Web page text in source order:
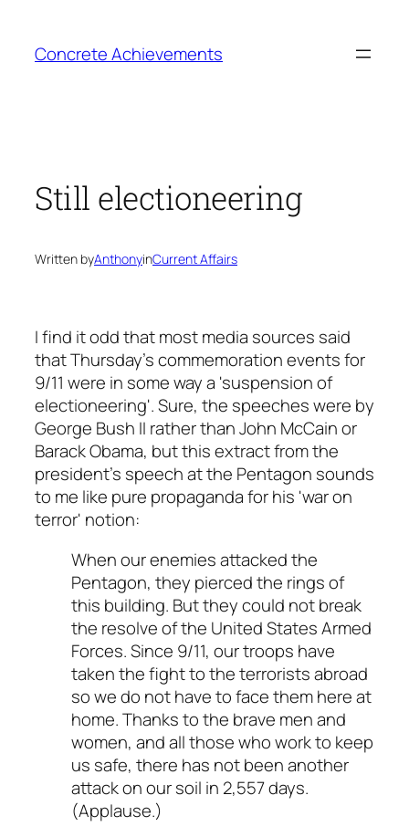
content
Concrete Achievements
Still electioneering
Written byAnthonyinCurrent Affairs
I find it odd that most media sources said
that Thursday's commemoration events for
9/11 were in some way a 'suspension of
electioneering'. Sure, the speeches were by
George Bush II rather than John McCain or
Barack Obama, but this extract from the
president's speech at the Pentagon sounds
to me like pure propaganda for his 'war on
terror' notion:
When our enemies attacked the
Pentagon, they pierced the rings of
this building. But they could not break
the resolve of the United States Armed
Forces. Since 9/11, our troops have
taken the fight to the terrorists abroad
so we do not have to face them here at
home. Thanks to the brave men and
women, and all those who work to keep
us safe, there has not been another
attack on our soil in 2,557 days.
(Applause.)